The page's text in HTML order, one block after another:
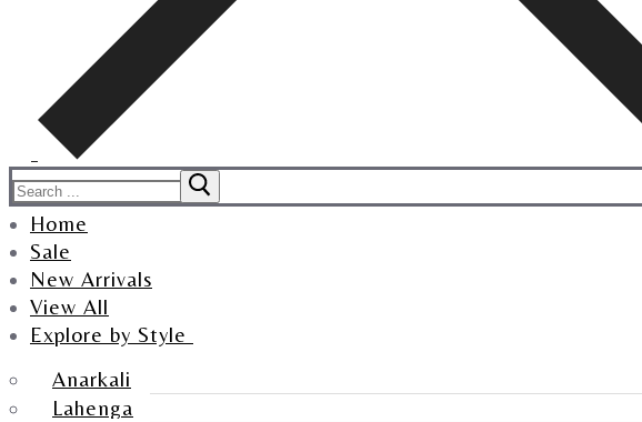
Home
Sale
New Arrivals
View All
Explore by Style
Anarkali
Lahenga